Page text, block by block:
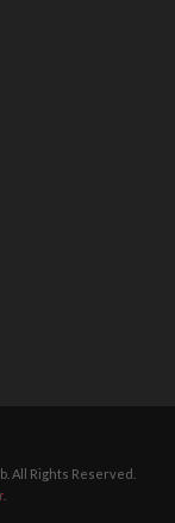
All Rights Reserved.
.